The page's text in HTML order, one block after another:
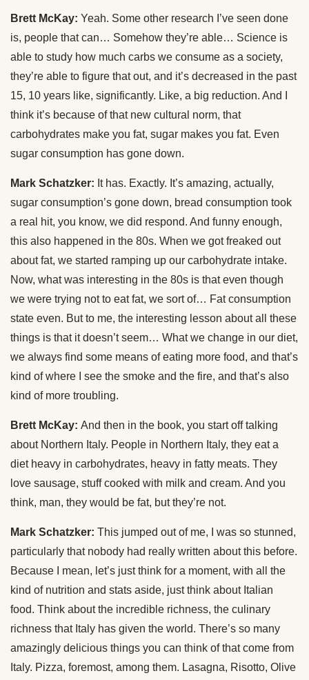
Brett McKay: Yeah. Some other research I’ve seen done
is, people that can… Somehow they’re able… Science is
able to study how much carbs we consume as a society,
they’re able to figure that out, and it’s decreased in the past
15, 10 years like, significantly. Like, a big reduction. And I
think it’s because of that new cultural norm, that
carbohydrates make you fat, sugar makes you fat. Even
sugar consumption has gone down.
Mark Schatzker: It has. Exactly. It’s amazing, actually,
sugar consumption’s gone down, bread consumption took
a real hit, you know, we did respond. And funny enough,
this also happened in the 80s. When we got freaked out
about fat, we started ramping up our carbohydrate intake.
Now, what was interesting in the 80s is that even though
we were trying not to eat fat, we sort of… Fat consumption
state even. But to me, the interesting lesson about all these
things is that it doesn’t seem… What we change in our diet,
we always find some means of eating more food, and that’s
kind of where I see the smoke and the fire, and that’s also
kind of more troubling.
Brett McKay: And then in the book, you start off talking
about Northern Italy. People in Northern Italy, they eat a
diet heavy in carbohydrates, heavy in fatty meats. They
love sausage, stuff cooked with milk and cream. And you
think, man, they would be fat, but they’re not.
Mark Schatzker: This jumped out of me, I was so stunned,
particularly that nobody had really written about this before.
Because I mean, let’s just think for a moment, with all the
kind of nutrition and stats aside, just think about Italian
food. Think about the incredible richness, the culinary
richness that Italy has given the world. There’s so many
amazingly delicious things you can think of that come from
Italy. Pizza, foremost, among them. Lasagna, Risotto, Olive